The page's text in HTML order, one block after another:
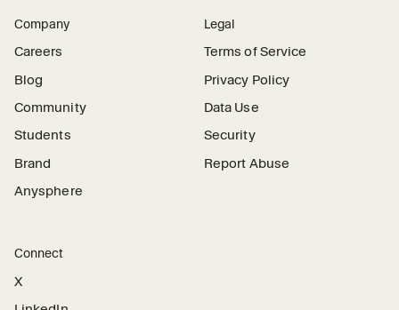
Company
Careers
Blog
Community
Students
Brand
Anysphere
Legal
Terms of Service
Privacy Policy
Data Use
Security
Report Abuse
Connect
X